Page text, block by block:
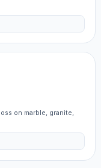
on marble, granite,